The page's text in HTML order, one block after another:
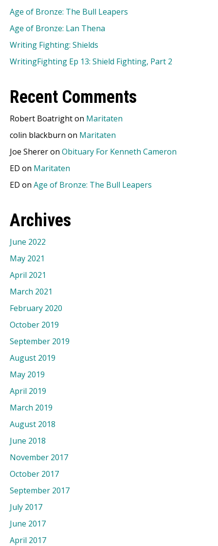
Age of Bronze: The Bull Leapers
Age of Bronze: Lan Thena
Writing Fighting: Shields
WritingFighting Ep 13: Shield Fighting, Part 2
Recent Comments
Robert Boatrighton Maritaten
colin blackburn on Maritaten
Joe Shereron Obituary For Kenneth Cameron
ED on Maritaten
ED on Age of Bronze: The Bull Leapers
Archives
June 2022
May 2021
April 2021
March 2021
February 2020
October 2019
September 2019
August 2019
May 2019
April 2019
March 2019
August 2018
June 2018
November 2017
October 2017
September 2017
July 2017
June 2017
April 2017